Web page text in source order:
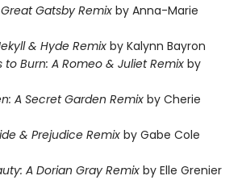
Gatsby Remix by Anna-Marie
& Hyde Remix by Kalynn Bayron
Burn: A Romeo & Juliet Remix by
A Secret Garden Remix by Cherie
& Prejudice Remix by Gabe Cole
A Dorian Gray Remix by Elle Grenier